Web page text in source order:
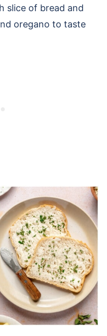
slice of bread and
oregano to taste